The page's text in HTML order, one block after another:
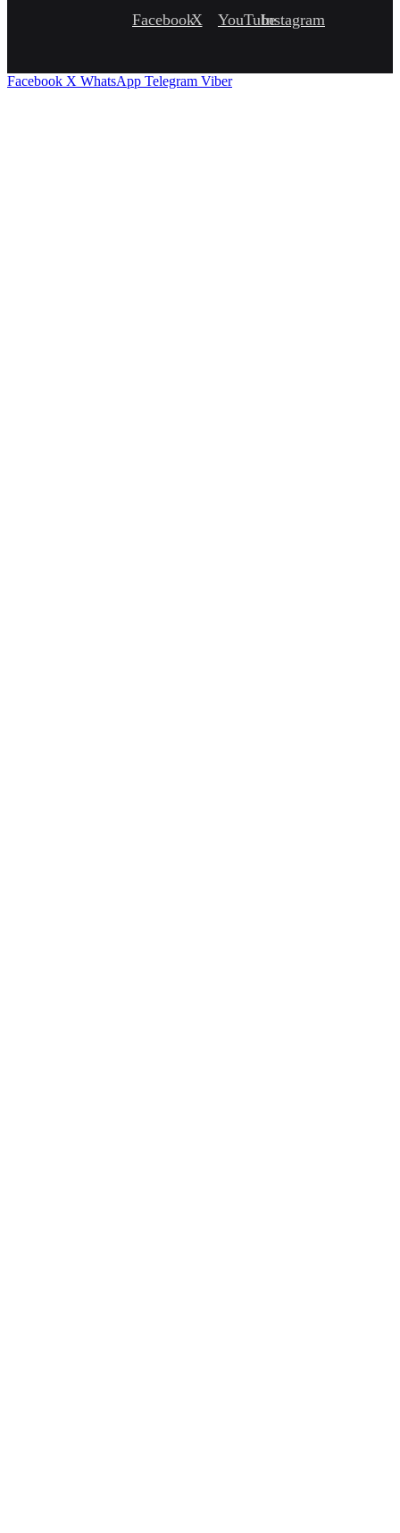
FacebookX YouTubeInstagram
Facebook X WhatsApp Telegram Viber